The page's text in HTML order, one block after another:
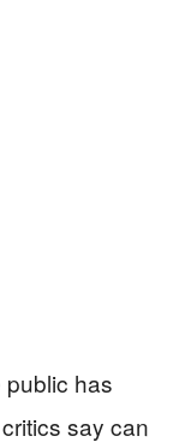
public has
say can